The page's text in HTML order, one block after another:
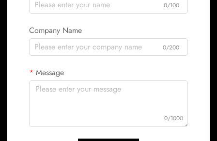
0/100
Company Name
0/200
Message
0/1000